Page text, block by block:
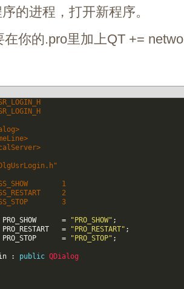
的进程，打开新程序。
在你的.pro里加上QT +=
#define PROCESS_SHOW		1
#define PROCESS_RESTART		2
#define PROCESS_STOP		3
PRO_SHOW = "PRO_SHOW" ;
PRO_RESTART = "PRO_RESTART" ;
PRO_STOP = "PRO_STOP" ;
: public QDialog